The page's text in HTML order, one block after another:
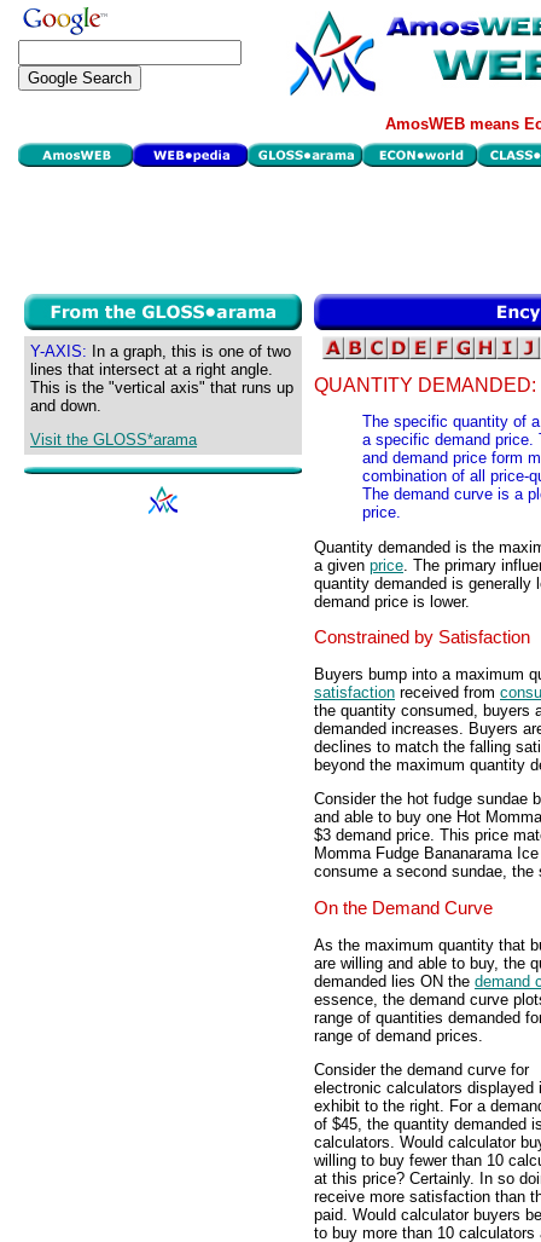
AmosWEB means
Y-AXIS: In a graph, this is one of two
lines that intersect at a right angle.
This is the "vertical axis" that runs up
and down.
Visit the GLOSS*arama
QUANTITY DEMANDED:
The specific quantity of
a specific demand price.
and demand price form
combination of all price-
The demand curve is a
price.
Quantity demanded is the
a given price . The primary
quantity demanded is generally
demand price is lower.
Constrained by Satisfaction
Buyers bump into a maximum
satisfaction received from
the quantity consumed, buyers
demanded increases. Buyers
declines to match the falling
beyond the maximum quantity
Consider the hot fudge sundae
and able to buy one Hot
$3 demand price. This price
Momma Fudge Bananarama
consume a second sundae,
On the Demand Curve
As the maximum quantity that
are willing and able to buy, the
demanded lies ON the demand
essence, the demand curve
range of quantities demanded
range of demand prices.
Consider the demand curve for
electronic calculators displayed
exhibit to the right. For a
of $45, the quantity demanded
calculators. Would calculator
willing to buy fewer than 10
at this price? Certainly. In so
receive more satisfaction than
paid. Would calculator buyers
to buy more than 10 calculators